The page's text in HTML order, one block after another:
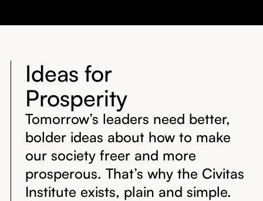
Ideas for
Prosperity
Tomorrow’s leaders need better,
bolder ideas about how to make
our society freer and more
prosperous. That’s why the Civitas
Institute exists, plain and simple.